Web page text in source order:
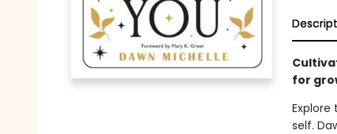
for
self.